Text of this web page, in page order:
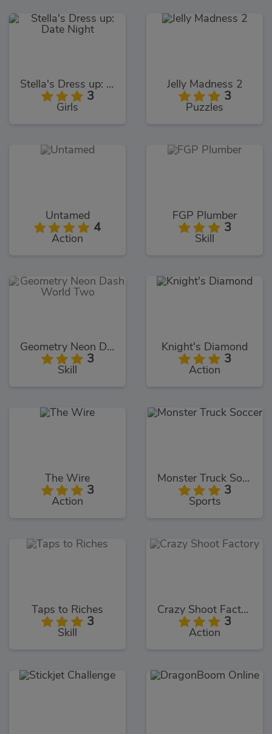
Stella's Dress up: Date Night
3
Girls
Jelly Madness 2
3
Puzzles
Untamed
4
Action
FGP Plumber
3
Skill
Geometry Neon Dash World Two
3
Skill
Knight's Diamond
3
Action
The Wire
3
Action
Monster Truck Soccer
3
Sports
Taps to Riches
3
Skill
Crazy Shoot Factory
3
Action